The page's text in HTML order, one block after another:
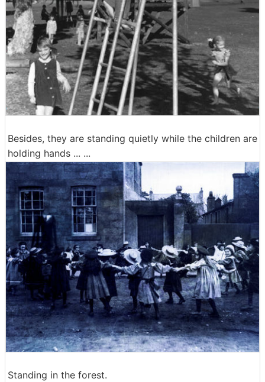
Besides, they are standing quietly while the children are
holding hands ... ...
Standing in the forest.